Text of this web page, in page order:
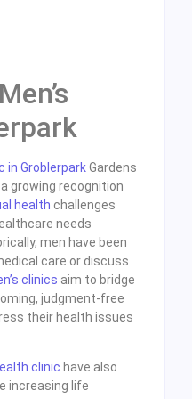
in GroblerparkGardens
growing recognition
health challenges
needs
men have been
care or discuss
clinics aim to bridge
judgment-free
their health issues
clinic have also
increasing life